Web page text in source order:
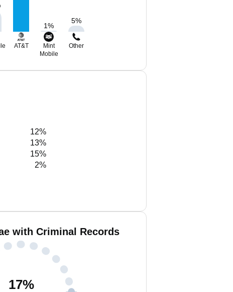
1%
5%
AT&T
Mint
Mobile
Other
12%
13%
15%
2%
with Criminal Records
17%